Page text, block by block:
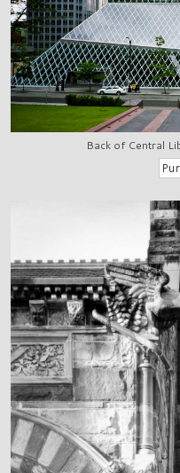
Back of Central